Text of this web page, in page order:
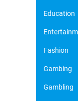
Education
Fashion
Gambing
Gambling